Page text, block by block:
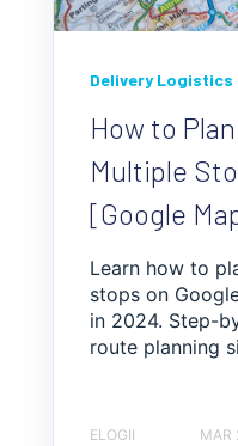
Delivery Logistics
How to
Multiple
[Google
Learn how to
stops on
in 2024. Step-
route planning
ELOGII MAR